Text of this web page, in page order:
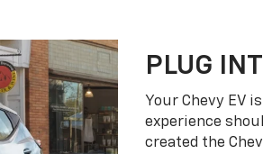
PLUG
Your Chevy EV
experience
created the